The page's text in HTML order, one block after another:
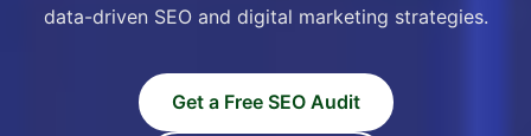
data-driven SEO and digital marketing strategies.
Get a Free SEO Audit